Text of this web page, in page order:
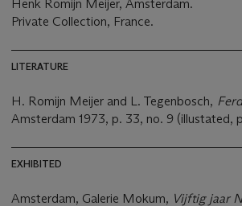
Henk Romijn Meijer, Amsterdam.
Private Collection, France.
LITERATURE
H. Romijn Meijer and L. Tegenbosch,
Amsterdam 1973, p. 33, no. 9 (illustated,
EXHIBITED
Amsterdam, Galerie Mokum, Vijftig jaar